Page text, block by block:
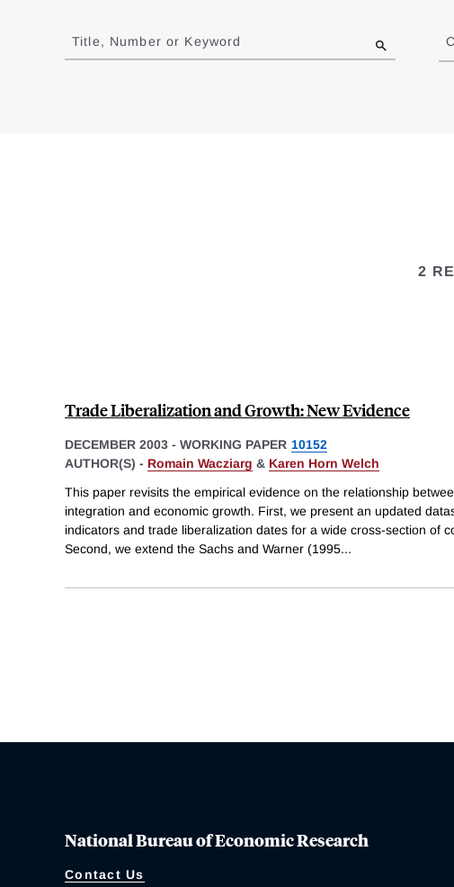
to
results
Title, Number or Keyword
2
Trade Liberalization and Growth: New Evidence
DECEMBER 2003 - WORKING PAPER 10152
AUTHOR(S) - Romain Wacziarg & Karen Horn Welch
This paper revisits the empirical evidence on the relationship
integration and economic growth. First, we present an updated
indicators and trade liberalization dates for a wide cross-section of
Second, we extend the Sachs and Warner (1995...
National Bureau of Economic Research
Contact Us